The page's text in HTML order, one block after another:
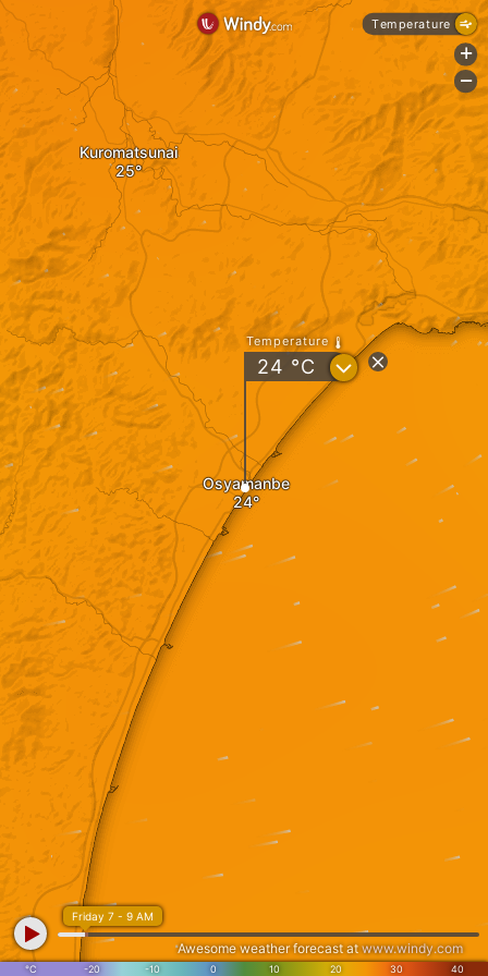
Osyamanbe
Kuromatsunai
Temperature
24 °C ?
°C -20 -10 0 10 20 30 40
Friday 7 - 9 AM
Awesome weather forecast atwww.windy.com
Temperature
+
-